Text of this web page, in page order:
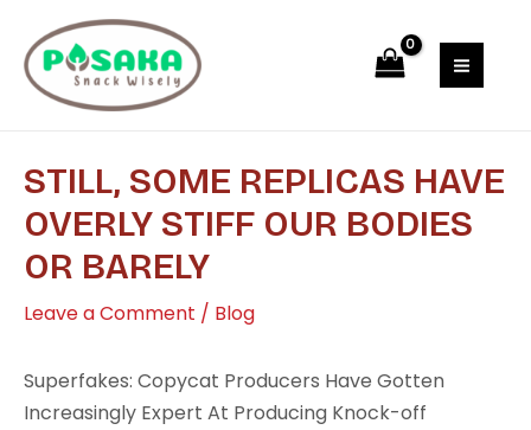
content
STILL, SOME REPLICAS HAVE
OVERLY STIFF OUR BODIES
OR BARELY
Leave a Comment / Blog
Superfakes: Copycat Producers Have Gotten
Increasingly Expert At Producing Knock-off
navigation